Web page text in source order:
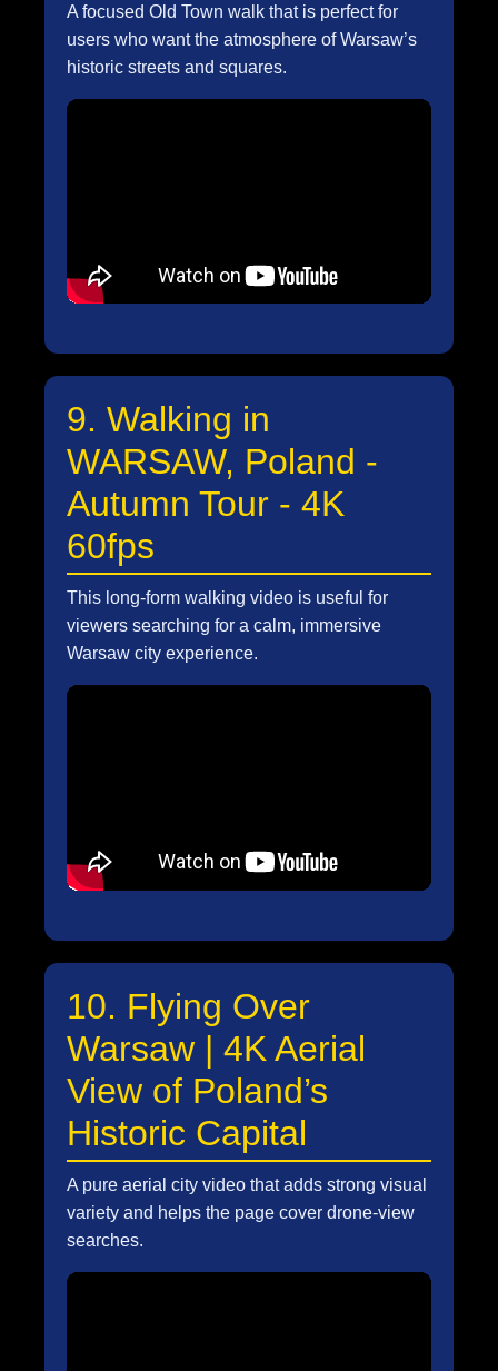
A focused Old Town walk that is perfect for
users who want the atmosphere of Warsaw’s
historic streets and squares.
9. Walking in
WARSAW, Poland -
Autumn Tour - 4K
60fps
This long-form walking video is useful for
viewers searching for a calm, immersive
Warsaw city experience.
10. Flying Over
Warsaw | 4K Aerial
View of Poland’s
Historic Capital
A pure aerial city video that adds strong visual
variety and helps the page cover drone-view
searches.